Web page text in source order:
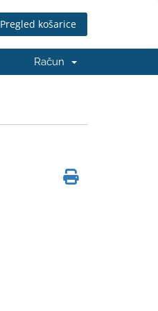
Pregled košarice
Račun